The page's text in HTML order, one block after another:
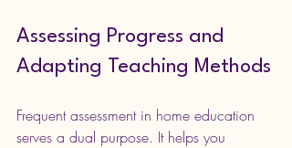
Assessing Progress and
Adapting Teaching Methods
Frequent assessment in home education
serves a dual purpose. It helps you